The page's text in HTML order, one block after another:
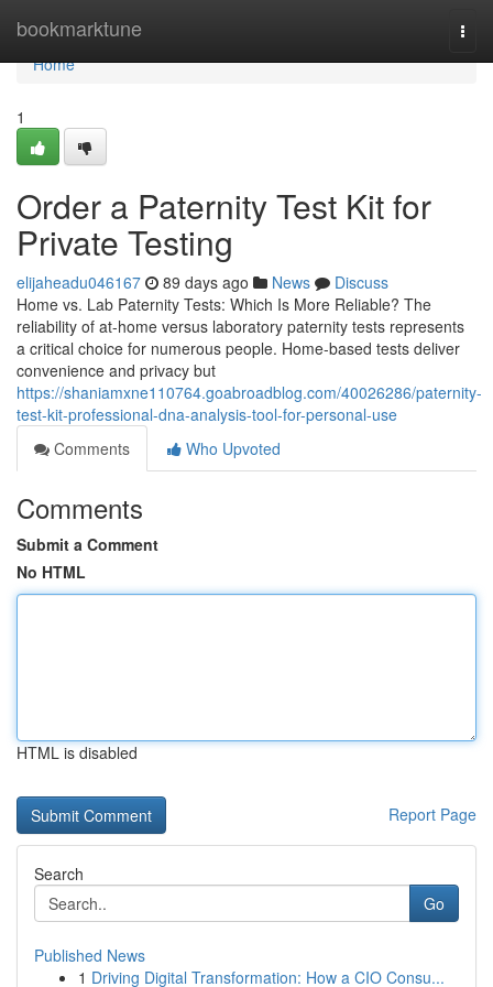
bookmarktune
Home
Home
1
Order a Paternity Test Kit for
Private Testing
elijaheadu046167 89 days ago News
Discuss
Home vs. Lab Paternity Tests: Which Is More Reliable? The
reliability of at-home versus laboratory paternity tests represents
a critical choice for numerous people. Home-based tests deliver
convenience and privacy but
https://shaniamxne110764.goabroadblog.com/40026286/paternity-
test-kit-professional-dna-analysis-tool-for-personal-use
Comments
Who Upvoted
Comments
Submit a Comment
No HTML
HTML is disabled
Report Page
Search
Go
Published News
1 Driving Digital Transformation: How a CIO Consu...